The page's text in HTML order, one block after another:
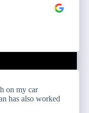
on my car
has also worked